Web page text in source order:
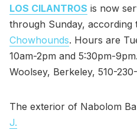
LOS CILANTROS is now
through Sunday, according
Chowhounds. Hours are
10am-2pm and 5:30pm-
Woolsey, Berkeley, 510-
The exterior of Nabolom
J.